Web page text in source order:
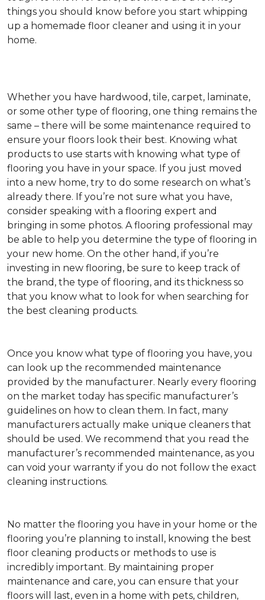
things you should know before you start whipping
up a homemade floor cleaner and using it in your
home.
Whether you have hardwood, tile, carpet, laminate,
or some other type of flooring, one thing remains the
same – there will be some maintenance required to
ensure your floors look their best. Knowing what
products to use starts with knowing what type of
flooring you have in your space. If you just moved
into a new home, try to do some research on what’s
already there. If you’re not sure what you have,
consider speaking with a flooring expert and
bringing in some photos. A flooring professional may
be able to help you determine the type of flooring in
your new home. On the other hand, if you’re
investing in new flooring, be sure to keep track of
the brand, the type of flooring, and its thickness so
that you know what to look for when searching for
the best cleaning products.
Once you know what type of flooring you have, you
can look up the recommended maintenance
provided by the manufacturer. Nearly every flooring
on the market today has specific manufacturer’s
guidelines on how to clean them. In fact, many
manufacturers actually make unique cleaners that
should be used. We recommend that you read the
manufacturer’s recommended maintenance, as you
can void your warranty if you do not follow the exact
cleaning instructions.
No matter the flooring you have in your home or the
flooring you’re planning to install, knowing the best
floor cleaning products or methods to use is
incredibly important. By maintaining proper
maintenance and care, you can ensure that your
floors will last, even in a home with pets, children,